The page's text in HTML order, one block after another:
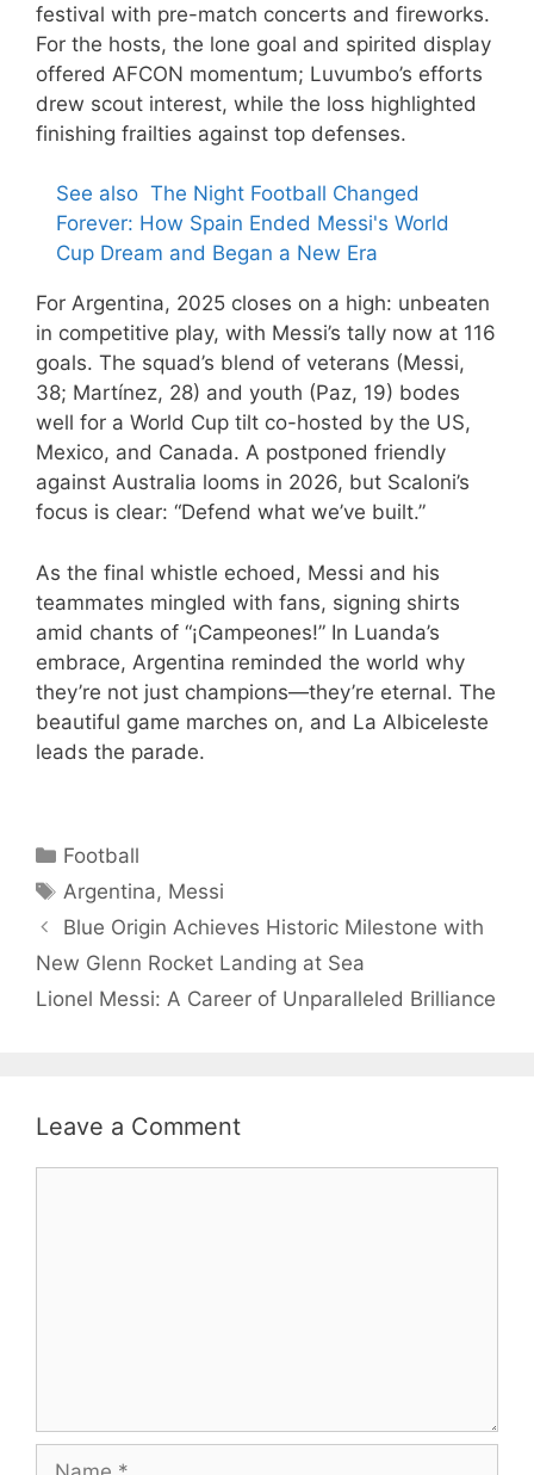
festival with pre-match concerts and fireworks.
For the hosts, the lone goal and spirited display
offered AFCON momentum; Luvumbo’s efforts
drew scout interest, while the loss highlighted
finishing frailties against top defenses.
See also The Night Football Changed
Forever: How Spain Ended Messi's World
Cup Dream and Began a New Era
For Argentina, 2025 closes on a high: unbeaten
in competitive play, with Messi’s tally now at 116
goals. The squad’s blend of veterans (Messi,
38; Martínez, 28) and youth (Paz, 19) bodes
well for a World Cup tilt co-hosted by the US,
Mexico, and Canada. A postponed friendly
against Australia looms in 2026, but Scaloni’s
focus is clear: “Defend what we’ve built.”
As the final whistle echoed, Messi and his
teammates mingled with fans, signing shirts
amid chants of “¡Campeones!” In Luanda’s
embrace, Argentina reminded the world why
they’re not just champions—they’re eternal. The
beautiful game marches on, and La Albiceleste
leads the parade.
Categories
Football
Tags
Argentina, Messi
Blue Origin Achieves Historic Milestone with
New Glenn Rocket Landing at Sea
Lionel Messi: A Career of Unparalleled Brilliance
Leave a Comment
Name